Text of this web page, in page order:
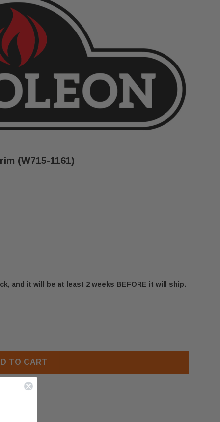
(W715-1161)
and it will be at least 2 weeks BEFORE it will ship.
TO CART